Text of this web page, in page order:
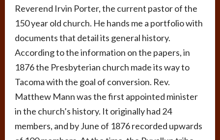
Reverend Irvin Porter, the current pastor of the
150 year old church. He hands me a portfolio with
documents that detail its general history.
According to the information on the papers, in
1876 the Presbyterian church made its way to
Tacoma with the goal of conversion. Rev.
Matthew Mann was the first appointed minister
in the church’s history. It originally had 24
members, and by June of 1876 recorded upwards